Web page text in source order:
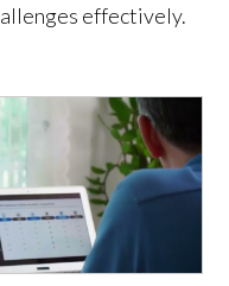
effectively.